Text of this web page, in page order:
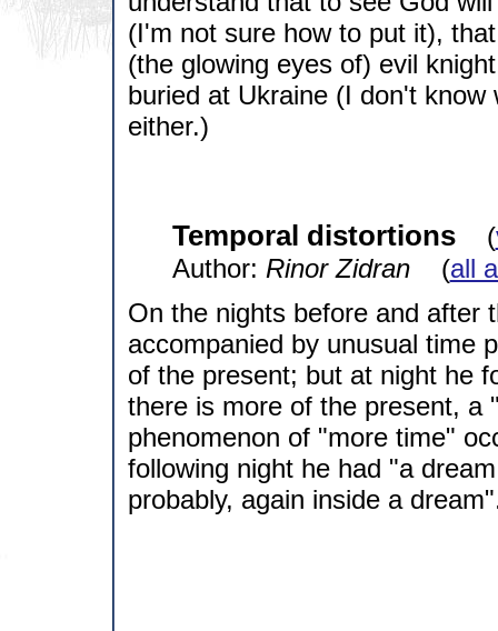
(I'm not sure how to put it),
(the glowing eyes of) evil
buried at Ukraine (I don't
either.)
Temporal distortions(
Author: Rinor Zidran(all
On the nights before and after
accompanied by unusual time
of the present; but at night he
there is more of the present, a
phenomenon of "more time"
following night he had "a
probably, again inside a